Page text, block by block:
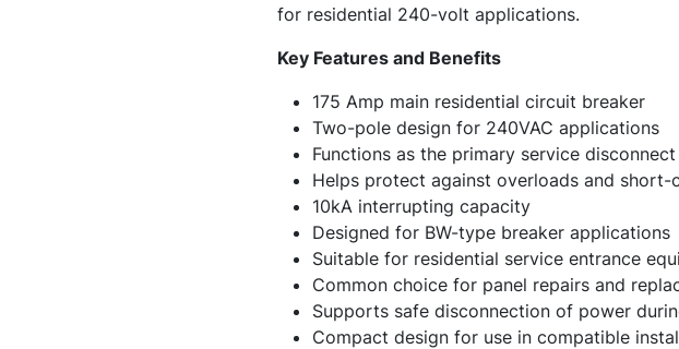
for residential 240-volt applications.
Key Features and Benefits
175 Amp main residential circuit breaker
Two-pole design for 240VAC applications
Functions as the primary service disconnect
Helps protect against overloads and short-
10kA interrupting capacity
Designed for BW-type breaker applications
Suitable for residential service entrance
Common choice for panel repairs and
Supports safe disconnection of power
Compact design for use in compatible